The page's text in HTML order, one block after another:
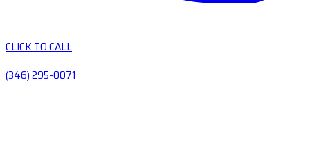
CLICK TO CALL
(346) 295-0071